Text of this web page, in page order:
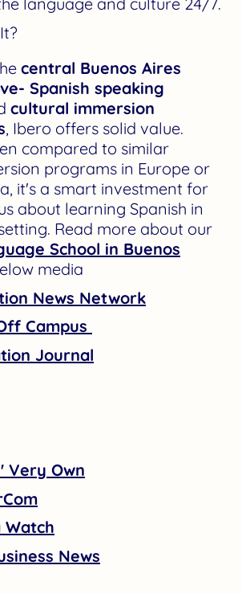
central Buenos Aires
Spanish speaking
cultural immersion
, Ibero offers solid value.
compared to similar
programs in Europe or
it's a smart investment for
about learning Spanish in
Read more about our
School in Buenos
media
News Network
Campus
Journal
Very Own
Watch
News